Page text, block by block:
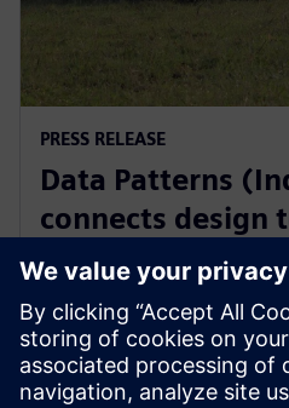
PRESS RELEASE
Data Patterns
connects design
manufacturing
from Siemens
2025년 9월 4일